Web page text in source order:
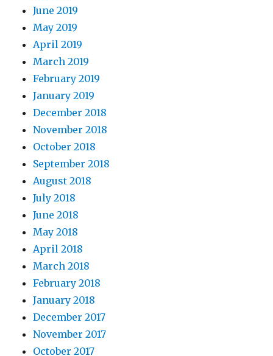
June 2019
May 2019
April 2019
March 2019
February 2019
January 2019
December 2018
November 2018
October 2018
September 2018
August 2018
July 2018
June 2018
May 2018
April 2018
March 2018
February 2018
January 2018
December 2017
November 2017
October 2017